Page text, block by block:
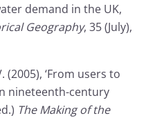
demand in the UK,
Geography, 35 (July),
(2005), ‘From users to
nineteenth-century
The Making of the